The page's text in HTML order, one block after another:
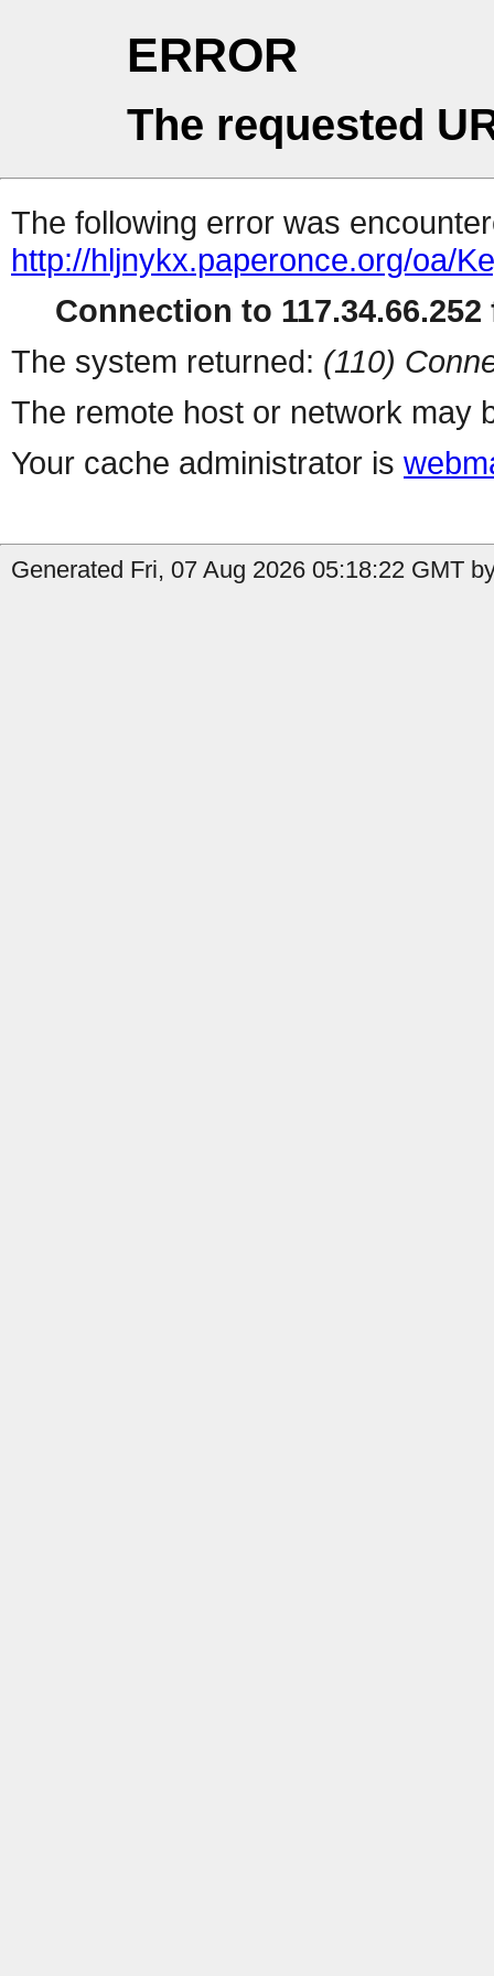
ERROR
The requested
The following error was
http://hljnykx.paperonce.org/oa/
Connection to 117.34.66.252
The system returned: (110)
The remote host or network may
Your cache administrator is
Generated Fri, 07 Aug 2026 05:18:22 GMT